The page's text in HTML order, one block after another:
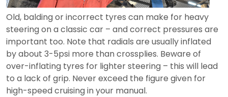
Old, balding or incorrect tyres can make for heavy
steering on a classic car – and correct pressures are
important too. Note that radials are usually inflated
by about 3-5psi more than crossplies. Beware of
over-inflating tyres for lighter steering – this will lead
to a lack of grip. Never exceed the figure given for
high-speed cruising in your manual.